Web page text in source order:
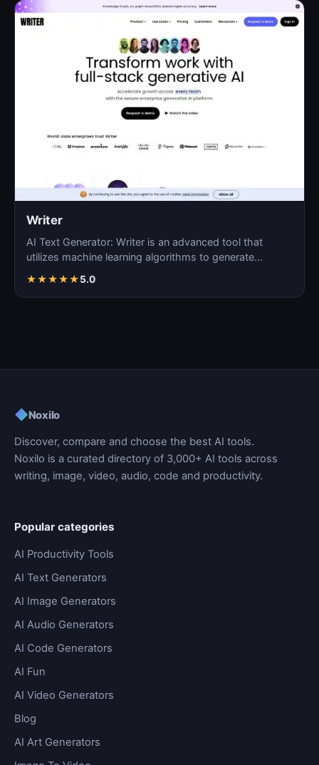
Writer
AI Text Generator: Writer is an advanced tool that
utilizes machine learning algorithms to generate
★★★★★5.0
◆Noxilo
Discover, compare and choose the best AI tools.
Noxilo is a curated directory of 3,000+ AI tools across
writing, image, video, audio, code and productivity.
Popular categories
AI Productivity Tools
AI Text Generators
AI Image Generators
AI Audio Generators
AI Code Generators
AI Fun
AI Video Generators
Blog
AI Art Generators